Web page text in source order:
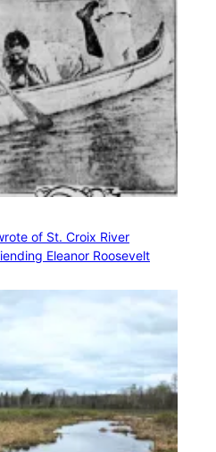
of St. Croix River
Eleanor Roosevelt